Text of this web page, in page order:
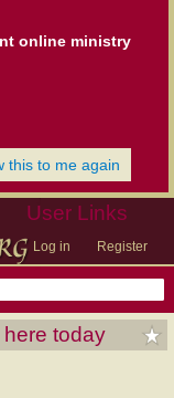
online ministry
this to me again
User Links
Log in Register
today